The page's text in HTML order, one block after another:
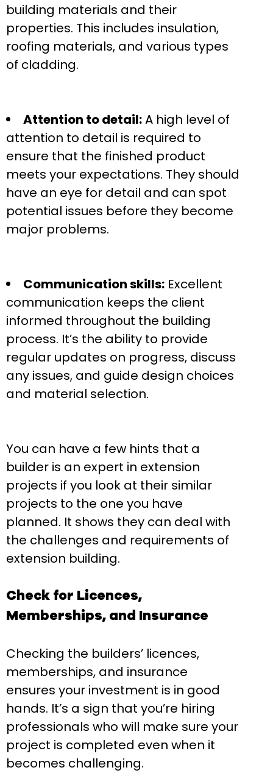
building materials and their
properties. This includes insulation,
roofing materials, and various types
of cladding.
Attention to detail:A high level of
attention to detail is required to
ensure that the finished product
meets your expectations. They should
have an eye for detail and can spot
potential issues before they become
major problems.
Communication skills: Excellent
communication keeps the client
informed throughout the building
process. It’s the ability to provide
regular updates on progress, discuss
any issues, and guide design choices
and material selection.
You can have a few hints that a
builder is an expert in extension
projects if you look at their similar
projects to the one you have
planned. It shows they can deal with
the challenges and requirements of
extension building.
Check for Licences,
Memberships, and Insurance
Checking the builders’ licences,
memberships, and insurance
ensures your investment is in good
hands. It’s a sign that you’re hiring
professionals who will make sure your
project is completed even when it
becomes challenging.